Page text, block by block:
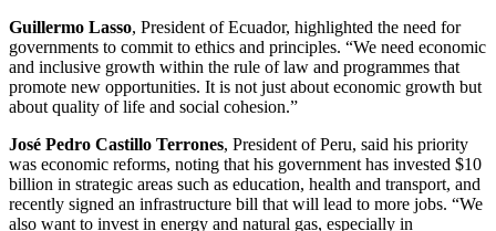
Guillermo Lasso, President of Ecuador, highlighted the need for
governments to commit to ethics and principles. “We need economic
and inclusive growth within the rule of law and programmes that
promote new opportunities. It is not just about economic growth but
about quality of life and social cohesion.”
José Pedro Castillo Terrones, President of Peru, said his priority
was economic reforms, noting that his government has invested $10
billion in strategic areas such as education, health and transport, and
recently signed an infrastructure bill that will lead to more jobs. “We
also want to invest in energy and natural gas, especially in